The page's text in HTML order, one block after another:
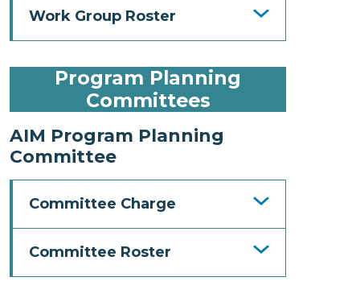
Work Group Roster
Program Planning
Committees
AIM Program Planning
Committee
Committee Charge
Committee Roster